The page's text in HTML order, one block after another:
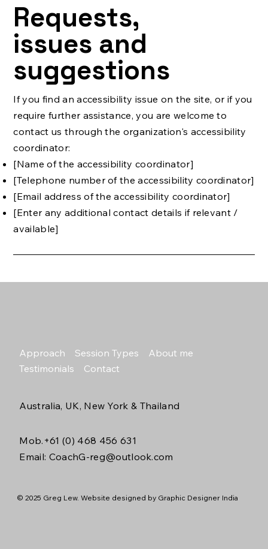
Requests,
issues and
suggestions
If you find an accessibility issue on the site, or if you
require further assistance, you are welcome to
contact us through the organization's accessibility
coordinator:
[Name of the accessibility coordinator]
[Telephone number of the accessibility coordinator]
[Email address of the accessibility coordinator]
[Enter any additional contact details if relevant /
available]
Approach Session Types
About me
Testimonials
Contact
Mob.+61 (0) 468 456 631
Email: CoachG-reg@outlook.com
Australia, UK, New York & Thailand
© 2025 Greg Lew. Website designed by Graphic Designer India